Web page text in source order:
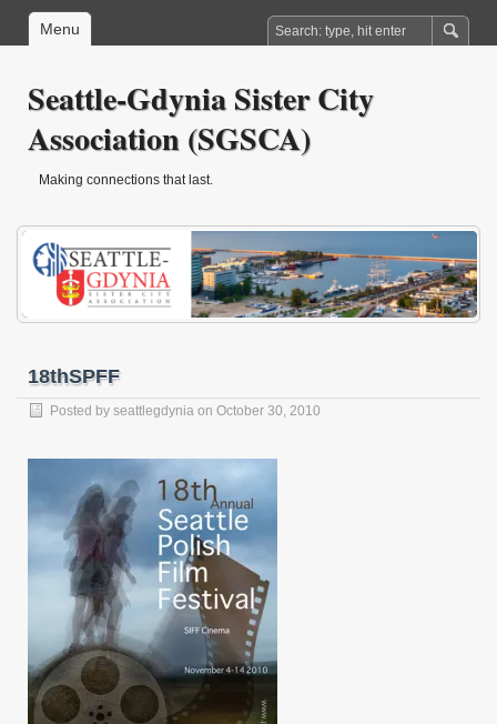
Menu
Seattle-Gdynia Sister City
Association (SGSCA)
Making connections that last.
18thSPFF
Posted by seattlegdynia on October 30, 2010